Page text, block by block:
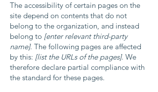
The accessibility of certain pages on the
site depend on contents that do not
belong to the organization, and instead
belong to [enter relevant third-party
name]. The following pages are affected
by this: [list the URLs of the pages]. We
therefore declare partial compliance with
the standard for these pages.